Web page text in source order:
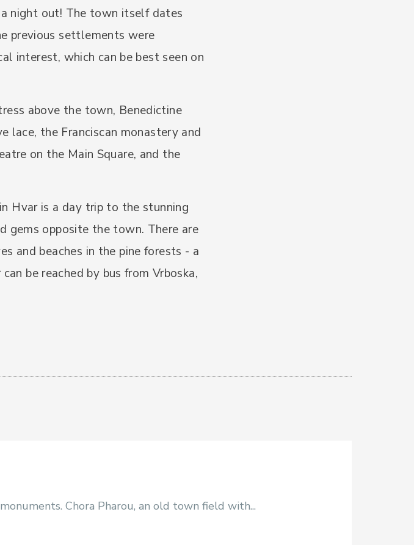
night out! The town itself dates
previous settlements were
interest, which can be best seen on
above the town, Benedictine
lace, the Franciscan monastery and
on the Main Square, and the
Hvar is a day trip to the stunning
gems opposite the town. There are
and beaches in the pine forests - a
be reached by bus from Vrboska,
Chora Pharou, an old town field with...